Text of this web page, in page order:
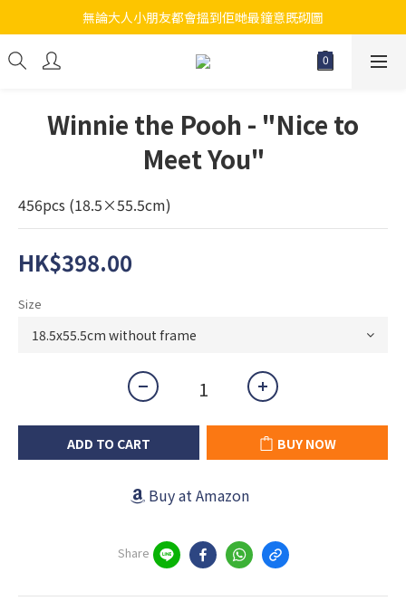
江帆天楊砌圖
無論大人小朋友都會搵到佢哋最鐘意既砌圖
江帆天楊砌圖
Winnie the Pooh - "Nice to
Meet You"
456pcs (18.5×55.5cm)
HK$398.00
Size
ADD TO CART BUY NOW
Buy at Amazon
Share